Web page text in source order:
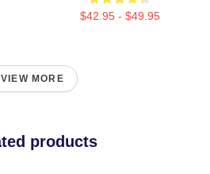
$42.95 - $49.95
VIEW MORE
products